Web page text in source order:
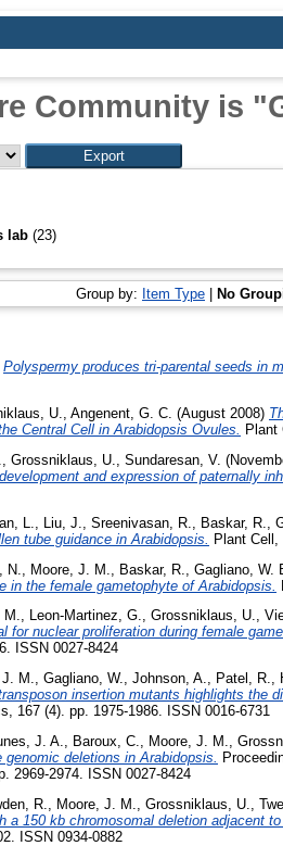
Community is
lab (23)
Group by: Item Type | No
Polyspermy produces tri-parental seeds in
U., Angenent, G. C. (August 2008)
Central Cell in Arabidopsis Ovules. Plant
Grossniklaus, U. Sundaresan, V.
and expression of paternally
L. Liu, J. Sreenivasan, R. Baskar, R.
tube guidance in Arabidopsis.
Plant Cell,
N. Moore, J. M. Baskar, R. Gagliano, W.
the female gametophyte of Arabidopsis.
M., Leon-Martinez, G., Grossniklaus, U.,
for nuclear proliferation during female
ISSN 0027-8424
J. M., Gagliano, W., Johnson, A., Patel, R.,
insertion mutants highlights the
167 (4). pp. 1975-1986. ISSN 0016-6731
J. A. Baroux, C. Moore, J. M.
deletions in Arabidopsis.
2969-2974. ISSN 0027-8424
R. Moore, J. M. Grossniklaus, U.
150 kb chromosomal deletion adjacent
ISSN 0934-0882